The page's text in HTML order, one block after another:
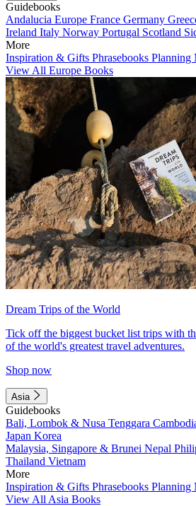
Guidebooks
Andalucia Europe France Germany
Ireland Italy Norway Portugal Scotland
More
Inspiration & Gifts Phrasebooks Planning
View All Europe Books
Dream Trips of the World
Tick off the biggest bucket list trips with
of the world's greatest travel adventures.
Shop now
Asia
Guidebooks
Bali, Lombok & Nusa Tenggara
Japan Korea
Malaysia, Singapore & Brunei Nepal
Thailand Vietnam
More
Inspiration & Gifts Phrasebooks Planning
View All Asia Books